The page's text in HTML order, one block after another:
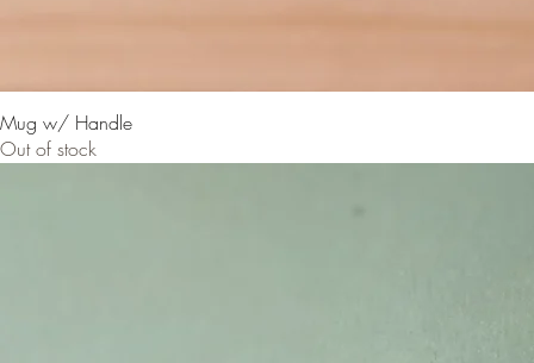
Mug w/ Handle
Out of stock